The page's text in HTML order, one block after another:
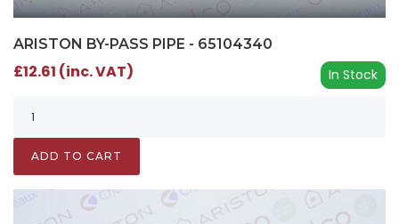
ARISTON BY-PASS PIPE - 65104340
In Stock
£12.61 (inc. VAT)
ADD TO CART